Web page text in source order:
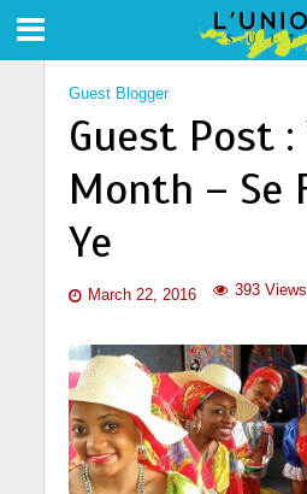
Guest Blogger
Guest Post :
Month – Se
Ye
March 22, 2016 393 Views